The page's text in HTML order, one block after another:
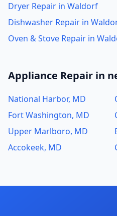
Dryer Repair in Waldorf
Dishwasher Repair in
Oven & Stove Repair in
Appliance Repair in
National Harbor, MD
Fort Washington, MD
Upper Marlboro, MD
Accokeek, MD